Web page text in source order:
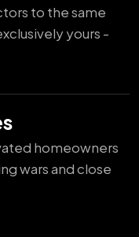
to the same
yours -
homeowners
wars and close